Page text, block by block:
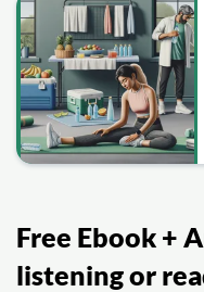
Free Ebook +
listening or